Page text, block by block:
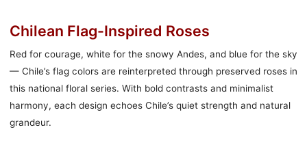
Chilean Flag-Inspired Roses
Red for courage, white for the snowy Andes, and blue for the sky
— Chile’s flag colors are reinterpreted through preserved roses in
this national floral series. With bold contrasts and minimalist
harmony, each design echoes Chile’s quiet strength and natural
grandeur.